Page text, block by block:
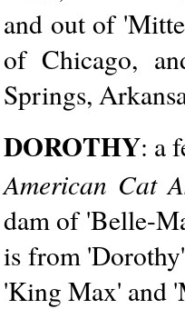
and out of
of Chicago,
Springs,
DOROTHY: a
American Cat
dam of 'Belle-
is from
'King Max' and